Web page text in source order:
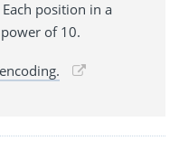
position in a
of 10.